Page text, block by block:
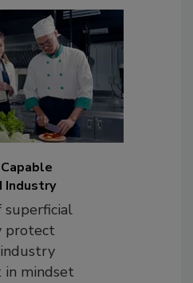
Industry
superficial
protect
in mindset